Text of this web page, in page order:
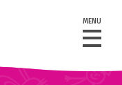
MENU